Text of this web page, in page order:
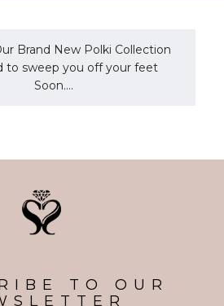
Brand New Polki Collection
to sweep you off your feet
Soon....
TO OUR